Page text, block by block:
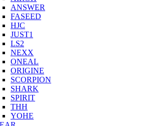
ANSWER
FASEED
HJC
JUST1
LS2
NEXX
ONEAL
ORIGINE
SCORPION
SHARK
SPIRIT
THH
YOHE